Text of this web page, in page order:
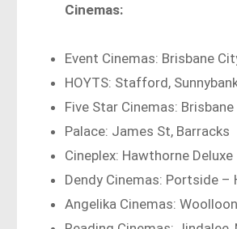
Cinemas:
Event Cinemas: Brisbane
HOYTS: Stafford,
Five Star Cinemas:
Palace: James St, Barracks
Cineplex: Hawthorne Deluxe
Dendy Cinemas: Portside –
Angelika Cinemas: